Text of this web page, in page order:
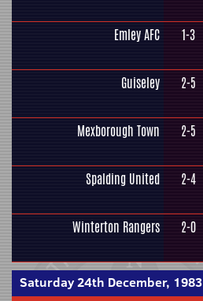
Emley AFC 1-3
Guiseley 2-5
Mexborough Town 2-5
Spalding United 2-4
Winterton Rangers 2-0
Saturday 24th December, 1983